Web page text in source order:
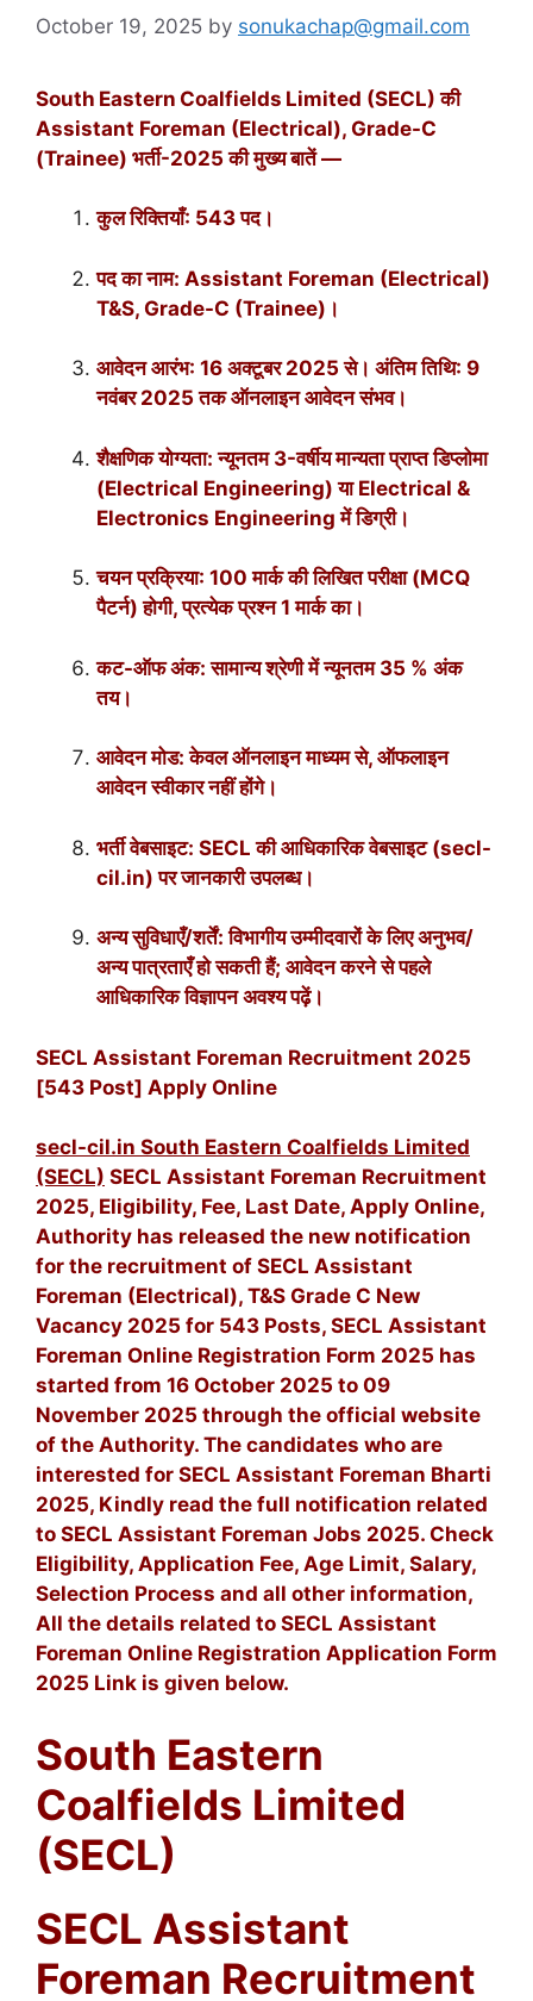
October 19, 2025 by sonukachap@gmail.com
South Eastern Coalfields Limited (SECL) की
Assistant Foreman (Electrical), Grade-C
(Trainee) भर्ती-2025 की मुख्य बातें —
कुल रिक्तियाँ: 543 पद।
पद का नाम: Assistant Foreman (Electrical)
T&S, Grade-C (Trainee)।
आवेदन आरंभ: 16 अक्टूबर 2025 से। अंतिम तिथि: 9
नवंबर 2025 तक ऑनलाइन आवेदन संभव।
शैक्षणिक योग्यता: न्यूनतम 3-वर्षीय मान्यता प्राप्त डिप्लोमा
(Electrical Engineering) या Electrical &
Electronics Engineering में डिग्री।
चयन प्रक्रिया: 100 मार्क की लिखित परीक्षा (MCQ
पैटर्न) होगी, प्रत्येक प्रश्न 1 मार्क का।
कट-ऑफ अंक: सामान्य श्रेणी में न्यूनतम 35 % अंक
तय।
आवेदन मोड: केवल ऑनलाइन माध्यम से, ऑफलाइन
आवेदन स्वीकार नहीं होंगे।
भर्ती वेबसाइट: SECL की आधिकारिक वेबसाइट (secl-
cil.in) पर जानकारी उपलब्ध।
अन्य सुविधाएँ/शर्तें: विभागीय उम्मीदवारों के लिए अनुभव/
अन्य पात्रताएँ हो सकती हैं; आवेदन करने से पहले
आधिकारिक विज्ञापन अवश्य पढ़ें।
SECL Assistant Foreman Recruitment 2025
[543 Post] Apply Online
secl-cil.in South Eastern Coalfields Limited
(SECL) SECL Assistant Foreman Recruitment
2025, Eligibility, Fee, Last Date, Apply Online,
Authority has released the new notification
for the recruitment of SECL Assistant
Foreman (Electrical), T&S Grade C New
Vacancy 2025 for 543 Posts, SECL Assistant
Foreman Online Registration Form 2025 has
started from 16 October 2025 to 09
November 2025 through the official website
of the Authority. The candidates who are
interested for SECL Assistant Foreman Bharti
2025, Kindly read the full notification related
to SECL Assistant Foreman Jobs 2025. Check
Eligibility, Application Fee, Age Limit, Salary,
Selection Process and all other information,
All the details related to SECL Assistant
Foreman Online Registration Application Form
2025 Link is given below.
South Eastern
Coalfields Limited
(SECL)
SECL Assistant
Foreman Recruitment